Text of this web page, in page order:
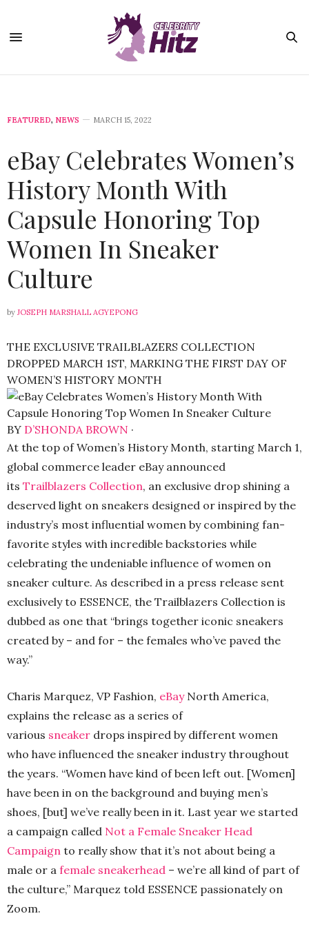
FEATURED, NEWS MARCH 15, 2022
eBay Celebrates Women’s
History Month With
Capsule Honoring Top
Women In Sneaker
Culture
by JOSEPH MARSHALL AGYEPONG
THE EXCLUSIVE TRAILBLAZERS COLLECTION
DROPPED MARCH 1ST, MARKING THE FIRST DAY OF
WOMEN’S HISTORY MONTH
BY D’SHONDA BROWN ·
At the top of Women’s History Month, starting March 1,
global commerce leader eBay announced
its Trailblazers Collection, an exclusive drop shining a
deserved light on sneakers designed or inspired by the
industry’s most influential women by combining fan-
favorite styles with incredible backstories while
celebrating the undeniable influence of women on
sneaker culture. As described in a press release sent
exclusively to ESSENCE, the Trailblazers Collection is
dubbed as one that “brings together iconic sneakers
created by – and for – the females who’ve paved the
way.”
Charis Marquez, VP Fashion, eBayNorth America,
explains the release as a series of
various sneaker drops inspired by different women
who have influenced the sneaker industry throughout
the years. “Women have kind of been left out. [Women]
have been in on the background and buying men’s
shoes, [but] we’ve really been in it. Last year we started
a campaign called Not a Female Sneaker Head
Campaign to really show that it’s not about being a
male or a female sneakerhead – we’re all kind of part of
the culture,” Marquez told ESSENCE passionately on
Zoom.